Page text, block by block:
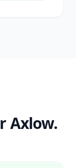
Axlow.